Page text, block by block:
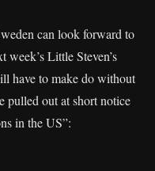
can look forward to
week’s Little Steven’s
have to make do without
pulled out at short notice
in the US”: